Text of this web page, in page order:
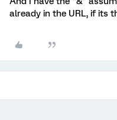
already in the URL, if its